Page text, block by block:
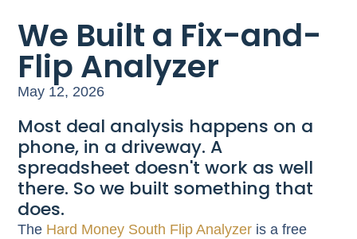
We Built a Fix-and-
Flip Analyzer
May 12, 2026
Most deal analysis happens on a
phone, in a driveway. A
spreadsheet doesn't work as well
there. So we built something that
does.
The Hard Money South Flip Analyzer is a free